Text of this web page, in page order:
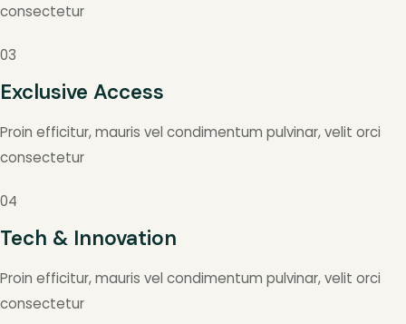
consectetur
03
Exclusive Access
Proin efficitur, mauris vel condimentum pulvinar, velit orci
consectetur
04
Tech & Innovation
Proin efficitur, mauris vel condimentum pulvinar, velit orci
consectetur